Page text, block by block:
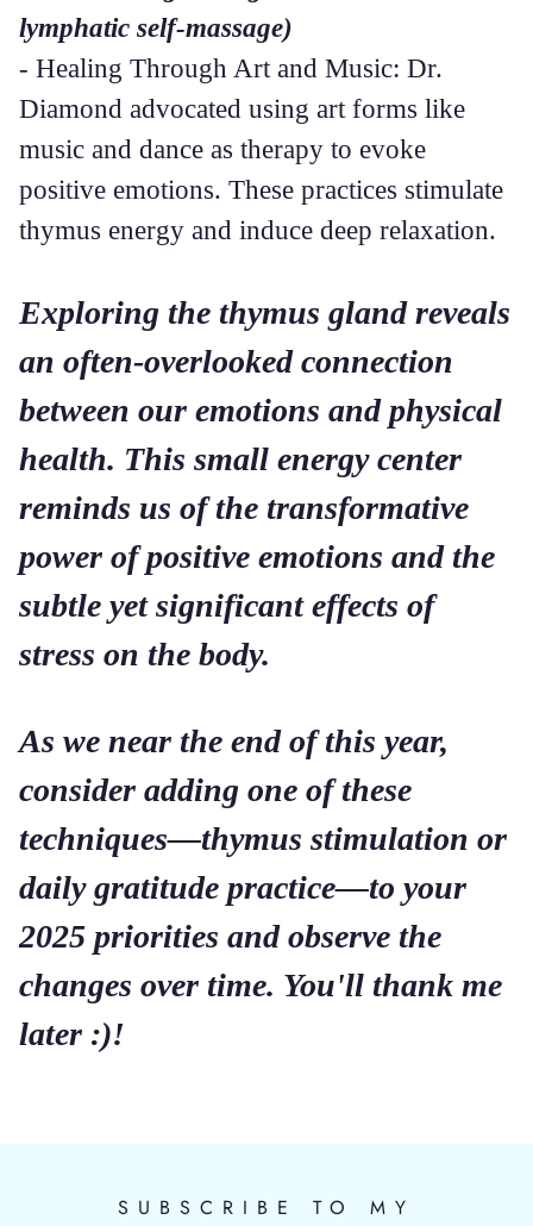
lymphatic self-massage)
- Healing Through Art and Music: Dr.
Diamond advocated using art forms like
music and dance as therapy to evoke
positive emotions. These practices stimulate
thymus energy and induce deep relaxation.
Exploring the thymus gland reveals
an often-overlooked connection
between our emotions and physical
health. This small energy center
reminds us of the transformative
power of positive emotions and the
subtle yet significant effects of
stress on the body.
As we near the end of this year,
consider adding one of these
techniques—thymus stimulation or
daily gratitude practice—to your
2025 priorities and observe the
changes over time. You'll thank me
later :)!
SUBSCRIBE TO MY